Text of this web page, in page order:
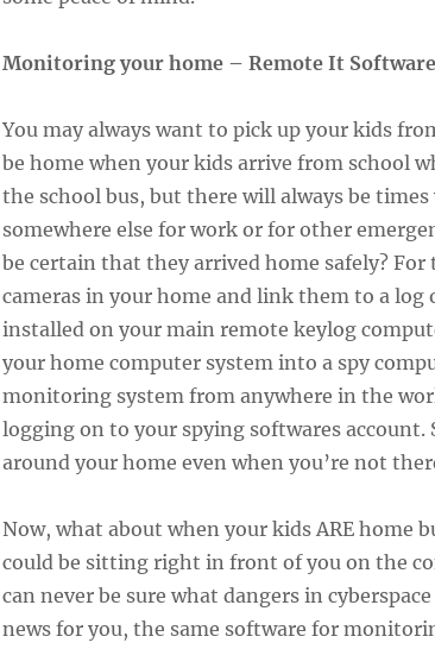
Monitoring your home – Remote It Software
You may always want to pick up your kids
be home when your kids arrive from school
the school bus, but there will always be times
somewhere else for work or for other
be certain that they arrived home safely?
cameras in your home and link them to a log
installed on your main remote keylog
your home computer system into a spy
monitoring system from anywhere in the
logging on to your spying softwares account.
around your home even when you’re not
Now, what about when your kids ARE home
could be sitting right in front of you on the
can never be sure what dangers in
news for you, the same software for